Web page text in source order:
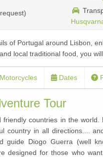
of Portugal around Lisbon,
local traditional food, you
Motorcycles Dates
Tour
countries in the
country in all directions....
guide Diogo Guerra (well
designed for those who